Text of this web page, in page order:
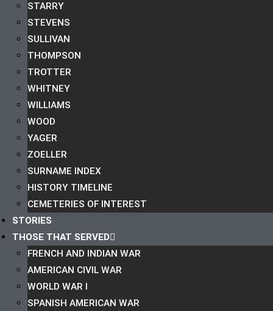
STARRY
STEVENS
SULLIVAN
THOMPSON
TROTTER
WHITNEY
WILLIAMS
WOOD
YAGER
ZOELLER
SURNAME INDEX
HISTORY TIMELINE
CEMETERIES OF INTEREST
STORIES
THOSE THAT SERVED
FRENCH AND INDIAN WAR
AMERICAN CIVIL WAR
WORLD WAR I
SPANISH AMERICAN WAR